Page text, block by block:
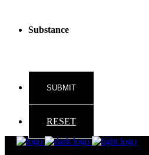
Substance
RESET